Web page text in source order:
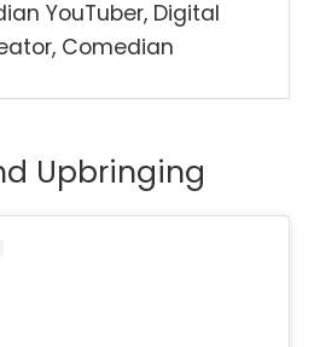
YouTuber, Digital
Comedian
Upbringing